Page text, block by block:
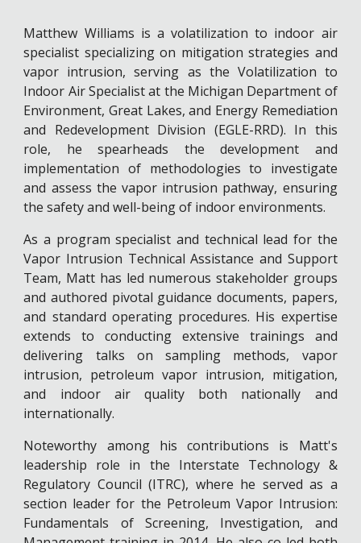
Matthew Williams is a volatilization to indoor air
specialist specializing on mitigation strategies and
vapor intrusion, serving as the Volatilization to
Indoor Air Specialist at the Michigan Department of
Environment, Great Lakes, and Energy Remediation
and Redevelopment Division (EGLE-RRD). In this
role, he spearheads the development and
implementation of methodologies to investigate
and assess the vapor intrusion pathway, ensuring
the safety and well-being of indoor environments.
As a program specialist and technical lead for the
Vapor Intrusion Technical Assistance and Support
Team, Matt has led numerous stakeholder groups
and authored pivotal guidance documents, papers,
and standard operating procedures. His expertise
extends to conducting extensive trainings and
delivering talks on sampling methods, vapor
intrusion, petroleum vapor intrusion, mitigation,
and indoor air quality both nationally and
internationally.
Noteworthy among his contributions is Matt's
leadership role in the Interstate Technology &
Regulatory Council (ITRC), where he served as a
section leader for the Petroleum Vapor Intrusion:
Fundamentals of Screening, Investigation, and